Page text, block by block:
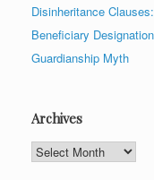
Disinheritance
Beneficiary
Guardianship Myth
Archives
Archives